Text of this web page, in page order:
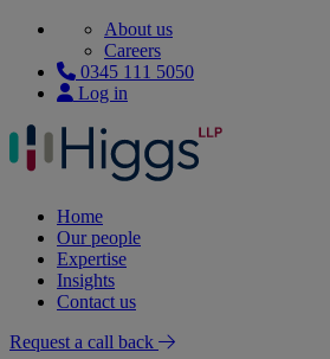
About us
Careers
0345 111 5050
Log in
Home
Our people
Expertise
Insights
Contact us
Request a call back